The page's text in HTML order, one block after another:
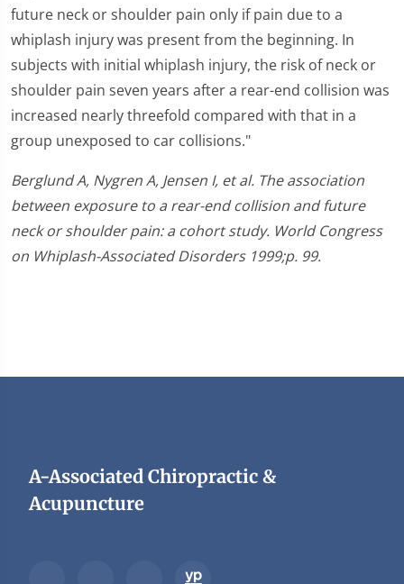
future neck or shoulder pain only if pain due to a
whiplash injury was present from the beginning. In
subjects with initial whiplash injury, the risk of neck or
shoulder pain seven years after a rear-end collision was
increased nearly threefold compared with that in a
group unexposed to car collisions."
Berglund A, Nygren A, Jensen I, et al. The association
between exposure to a rear-end collision and future
neck or shoulder pain: a cohort study. World Congress
on Whiplash-Associated Disorders 1999;p. 99.
A-Associated Chiropractic &
Acupuncture